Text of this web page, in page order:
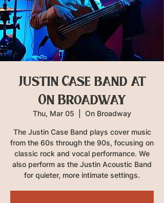
Justin Case band at
On Broadway
Thu, Mar 05 On Broadway
The Justin Case Band plays cover music
from the 60s through the 90s, focusing on
classic rock and vocal performance. We
also perform as the Justin Acoustic Band
for quieter, more intimate settings.